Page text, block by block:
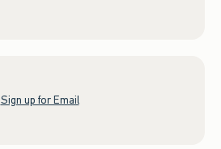
Sign up for Email